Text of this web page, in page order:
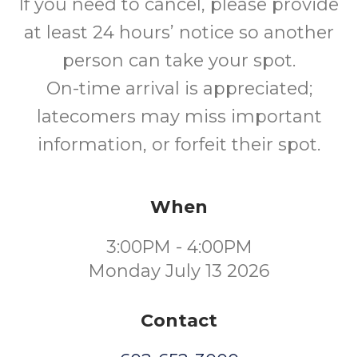
If you need to cancel, please provide
at least 24 hours’ notice so another
person can take your spot.
On-time arrival is appreciated;
latecomers may miss important
information, or forfeit their spot.
When
3:00PM - 4:00PM
Monday July 13 2026
Contact